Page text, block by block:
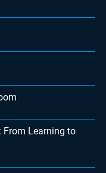
From Learning to